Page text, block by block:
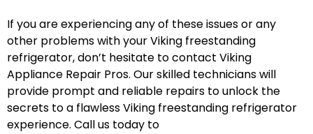
If you are experiencing any of these issues or any
other problems with your Viking freestanding
refrigerator, don’t hesitate to contact Viking
Appliance Repair Pros. Our skilled technicians will
provide prompt and reliable repairs to unlock the
secrets to a flawless Viking freestanding refrigerator
experience. Call us today to